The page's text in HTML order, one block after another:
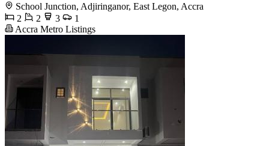
School Junction, Adjiringanor, East Legon, Accra
2
2 3
1
Accra Metro Listings